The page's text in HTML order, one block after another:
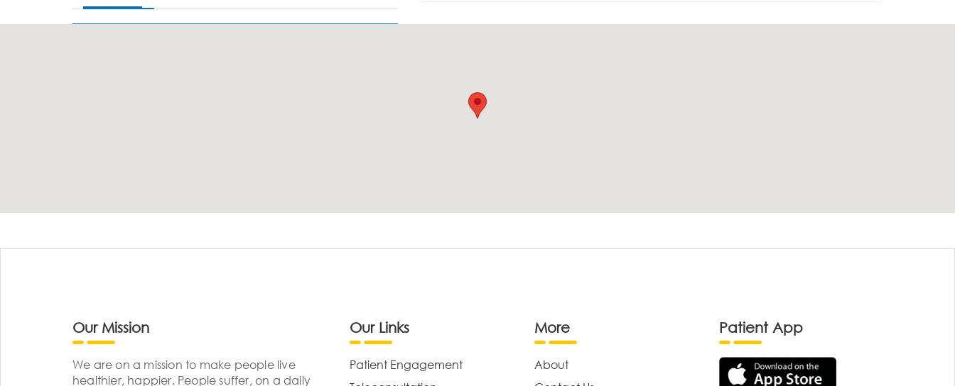
Our Mission
We are on a mission to make people live
healthier, happier. People suffer, on a daily
Our Links
Patient Engagement
More
About
Patient App